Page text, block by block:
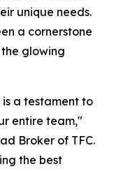
unique needs.
a cornerstone
the glowing
a testament to
entire team,"
Broker of TFC.
the best